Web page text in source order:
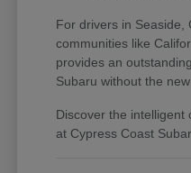
For drivers in Seaside,
communities like
provides an
Subaru without the
Discover the intelligent
at Cypress Coast